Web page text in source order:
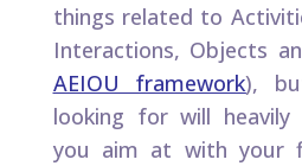
things related to
Interactions, Objects
AEIOU framework),
looking for will
you aim at with your